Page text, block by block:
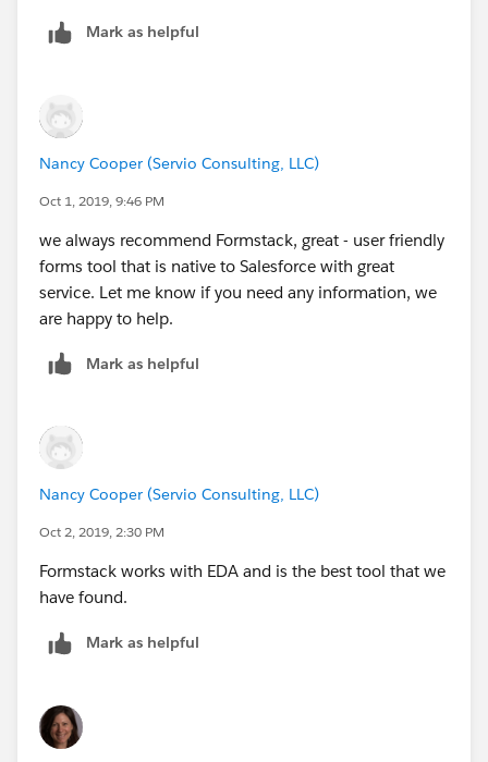
Mark as helpful
Nancy Cooper (Servio Consulting, LLC)
Oct 1, 2019, 9:46 PM
we always recommend Formstack, great - user friendly
forms tool that is native to Salesforce with great
service. Let me know if you need any information, we
are happy to help.
Mark as helpful
Nancy Cooper (Servio Consulting, LLC)
Oct 2, 2019, 2:30 PM
Formstack works with EDA and is the best tool that we
have found.
Mark as helpful